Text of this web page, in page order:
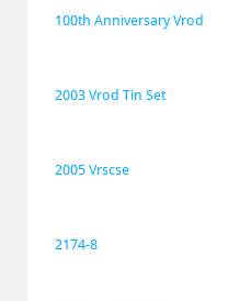
100th Anniversary Vrod
2003 Vrod Tin Set
2005 Vrscse
2174-8